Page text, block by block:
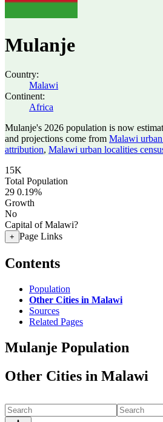
Mulanje
Country:
Malawi
Continent:
Africa
Mulanje's 2026 population is now
and projections come from Malawi
attribution, Malawi urban localities
15K
Total Population
29 0.19%
Growth
No
Capital of Malawi?
+ Page Links
Contents
Population
Other Cities in Malawi
Sources
Related Pages
Mulanje Population
Other Cities in Malawi